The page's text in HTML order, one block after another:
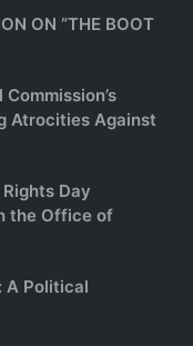
ON “THE BOOT
Atrocities Against
Day
the Office of
A Political